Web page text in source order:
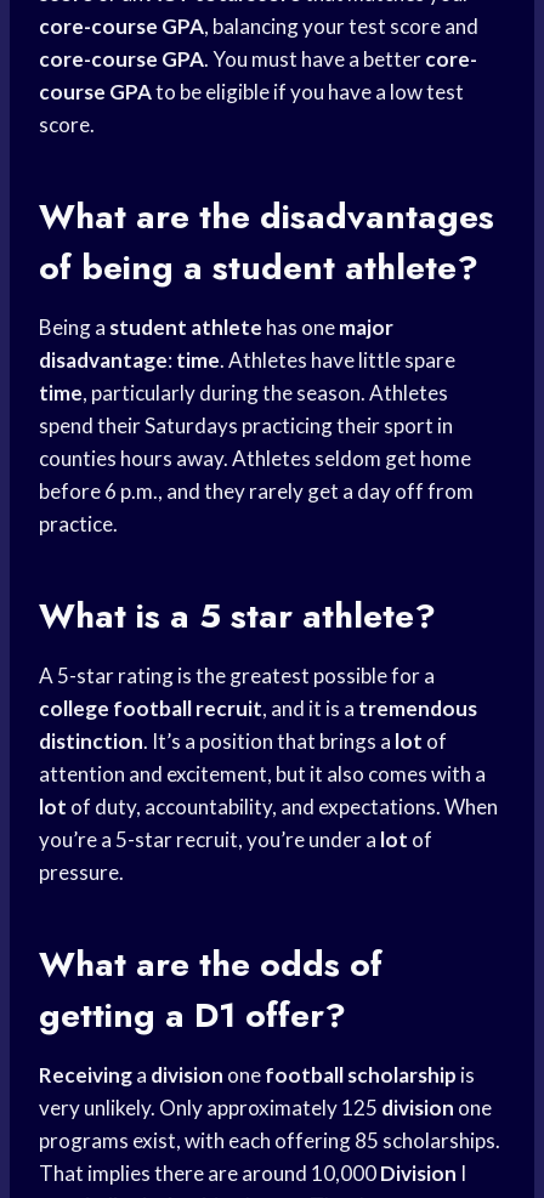
core-course GPA, balancing your test score and
core-course GPA. You must have a bettercore-
course GPAto be eligible if you have a low test
score.
What are the disadvantages
of being a student athlete?
Being a student athlete has onemajor
disadvantage:time. Athletes have little spare
time, particularly during the season. Athletes
spend their Saturdays practicing their sport in
counties hours away. Athletes seldom get home
before 6 p.m., and they rarely get a day off from
practice.
What is a 5 star athlete?
A 5-star rating is the greatest possible for a
college football recruit, and it is a tremendous
distinction. It’s a position that brings a lot of
attention and excitement, but it also comes with a
lot of duty, accountability, and expectations. When
you’re a 5-star recruit, you’re under a lot of
pressure.
What are the odds of
getting a D1 offer?
Receivinga division onefootball scholarship is
very unlikely. Only approximately 125 division one
programs exist, with each offering 85 scholarships.
That implies there are around 10,000Division I